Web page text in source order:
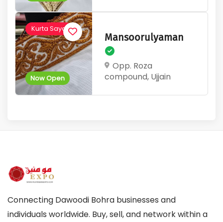
Now Open
Kurta Saya
Mansoorulyaman
Opp. Roza
compound, Ujjain
Connecting Dawoodi Bohra businesses and
individuals worldwide. Buy, sell, and network within a